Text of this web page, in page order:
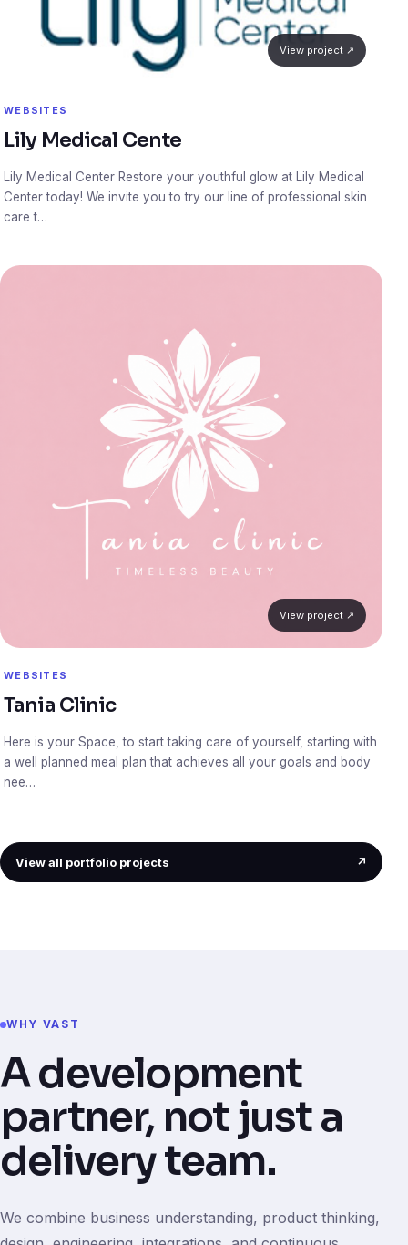
View project ↗
WEBSITES
Lily Medical Cente
Lily Medical Center Restore your youthful glow at Lily Medical
Center today! We invite you to try our line of professional skin
care t…
View project ↗
WEBSITES
Tania Clinic
Here is your Space, to start taking care of yourself, starting with
a well planned meal plan that achieves all your goals and body
nee…
View all portfolio projects ↗
WHY VAST
A development
partner, not just a
delivery team.
We combine business understanding, product thinking,